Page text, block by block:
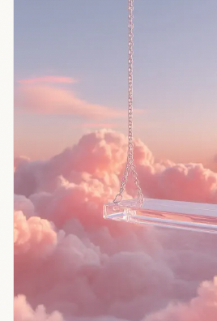
people,
those who
sycophantic
became
convinced
they were
right and